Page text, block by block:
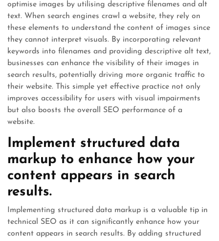
optimise images by utilising descriptive filenames and alt
text. When search engines crawl a website, they rely on
these elements to understand the content of images since
they cannot interpret visuals. By incorporating relevant
keywords into filenames and providing descriptive alt text,
businesses can enhance the visibility of their images in
search results, potentially driving more organic traffic to
their website. This simple yet effective practice not only
improves accessibility for users with visual impairments
but also boosts the overall SEO performance of a
website.
Implement structured data
markup to enhance how your
content appears in search
results.
Implementing structured data markup is a valuable tip in
technical SEO as it can significantly enhance how your
content appears in search results. By adding structured